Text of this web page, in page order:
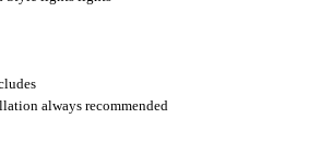
always recommended